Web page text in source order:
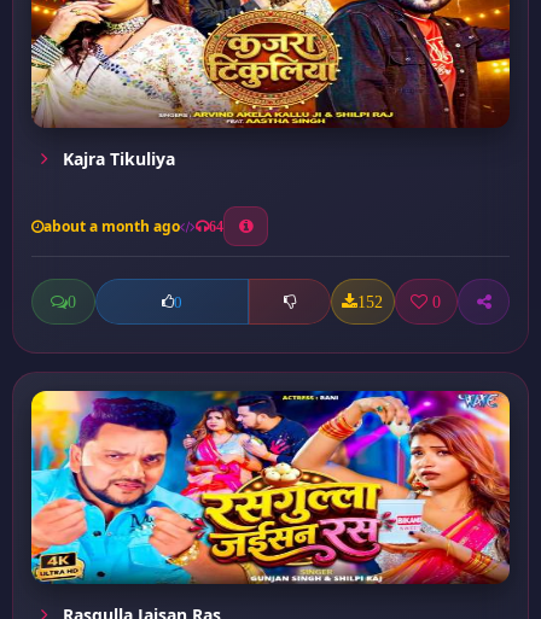
Kajra Tikuliya
about a month ago 64
0 0 152 0